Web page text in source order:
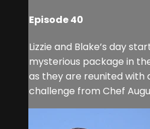
Episode 40
Lizzie and Blake’s day
mysterious package in
as they are reunited
challenge from Chef